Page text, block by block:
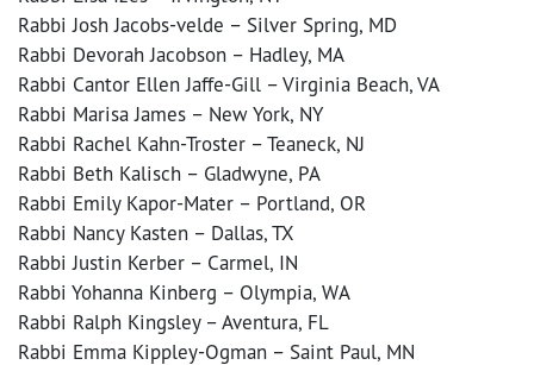
Rabbi Josh Jacobs-velde – Silver Spring, MD
Rabbi Devorah Jacobson – Hadley, MA
Rabbi Cantor Ellen Jaffe-Gill – Virginia Beach, VA
Rabbi Marisa James – New York, NY
Rabbi Rachel Kahn-Troster – Teaneck, NJ
Rabbi Beth Kalisch – Gladwyne, PA
Rabbi Emily Kapor-Mater – Portland, OR
Rabbi Nancy Kasten – Dallas, TX
Rabbi Justin Kerber – Carmel, IN
Rabbi Yohanna Kinberg – Olympia, WA
Rabbi Ralph Kingsley – Aventura, FL
Rabbi Emma Kippley-Ogman – Saint Paul, MN